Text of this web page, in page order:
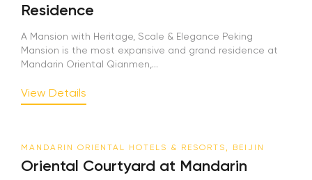
Residence
A Mansion with Heritage, Scale & Elegance Peking
Mansion is the most expansive and grand residence at
Mandarin Oriental Qianmen,...
View Details
MANDARIN ORIENTAL HOTELS & RESORTS, BEIJIN
Oriental Courtyard at Mandarin